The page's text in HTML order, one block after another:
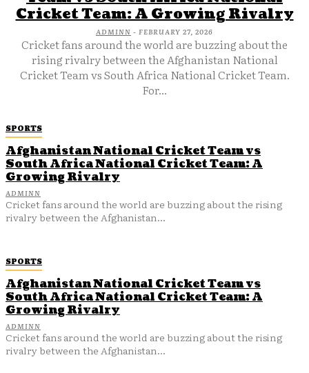
SPORTS
Afghanistan National Cricket Team vs
South Africa National Cricket Team: A
Growing Rivalry
ADMINN
Cricket fans around the world are buzzing about the rising
rivalry between the Afghanistan...
Cricket Team: A Growing Rivalry
ADMINN - FEBRUARY 27, 2026
Cricket fans around the world are buzzing about the
rising rivalry between the Afghanistan National
Cricket Team vs South Africa National Cricket Team.
For...
SPORTS
Afghanistan National Cricket Team vs
South Africa National Cricket Team: A
Growing Rivalry
ADMINN
Cricket fans around the world are buzzing about the rising
rivalry between the Afghanistan...